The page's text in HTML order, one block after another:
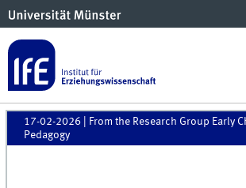
17-02-2026 | From the Research Group Early
Pedagogy